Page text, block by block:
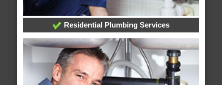
Residential Plumbing Services